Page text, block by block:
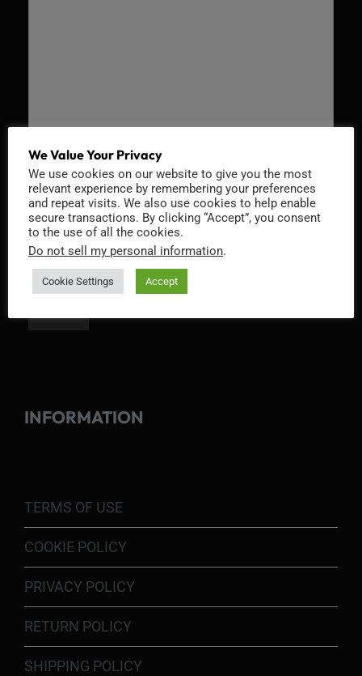
Recaptcha v2
INFORMATION
TERMS OF USE
COOKIE POLICY
PRIVACY POLICY
RETURN POLICY
SHIPPING POLICY
We Value Your Privacy
We use cookies on our website to give you the most
relevant experience by remembering your preferences
and repeat visits. We also use cookies to help enable
secure transactions. By clicking “Accept”, you consent
to the use of all the cookies.
Do not sell my personal information.
Cookie Settings Accept